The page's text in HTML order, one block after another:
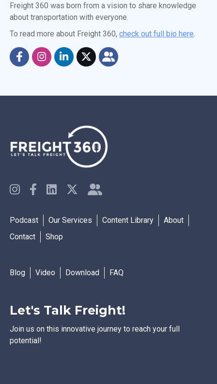
Freight 360 was born from a vision to share knowledge
about transportation with everyone.
To read more about Freight 360, check out full bio here
Podcast Our Services Content Library
About
Contact
Shop
Blog Video Download FAQ
Let's Talk Freight!
Join us on this innovative journey to reach your full
potential!